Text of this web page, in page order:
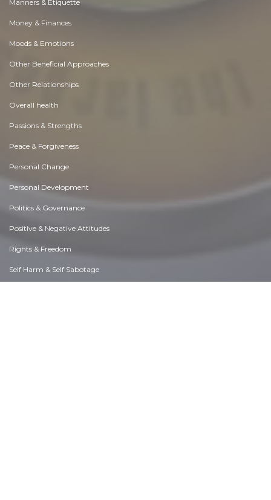
Manners & Etiquette
Money & Finances
Moods & Emotions
Other Beneficial Approaches
Other Relationships
Overall health
Passions & Strengths
Peace & Forgiveness
Personal Change
Personal Development
Politics & Governance
Positive & Negative Attitudes
Rights & Freedom
Self Harm & Self Sabotage